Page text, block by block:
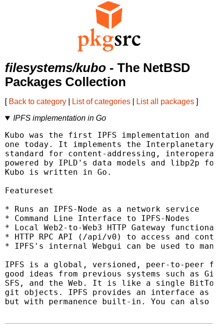
filesystems/kubo - The NetBSD
Packages Collection
[ Back to category List of categories List all packages ]
IPFS implementation in Go
Kubo was the first IPFS implementation and
one today. It implements the Interplanetary
standard for content-addressing,
powered by IPLD's data models and libp2p
Kubo is written in Go.
Featureset
* Runs an IPFS-Node as a network service
* Command Line Interface to IPFS-Nodes
* Local Web2-to-Web3 HTTP Gateway
* HTTP RPC API (/api/v0) to access and
* IPFS's internal Webgui can be used to
IPFS is a global, versioned, peer-to-peer
good ideas from previous systems such as
SFS, and the Web. It is like a single
git objects. IPFS provides an interface as
but with permanence built-in. You can